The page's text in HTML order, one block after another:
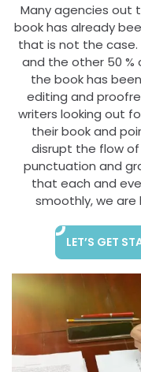
Many agencies out
book has already
that is not the case.
and the other 50
the book has
editing and
writers looking out
their book and
disrupt the flow
punctuation and
that each and
smoothly, we are
LET’S GET